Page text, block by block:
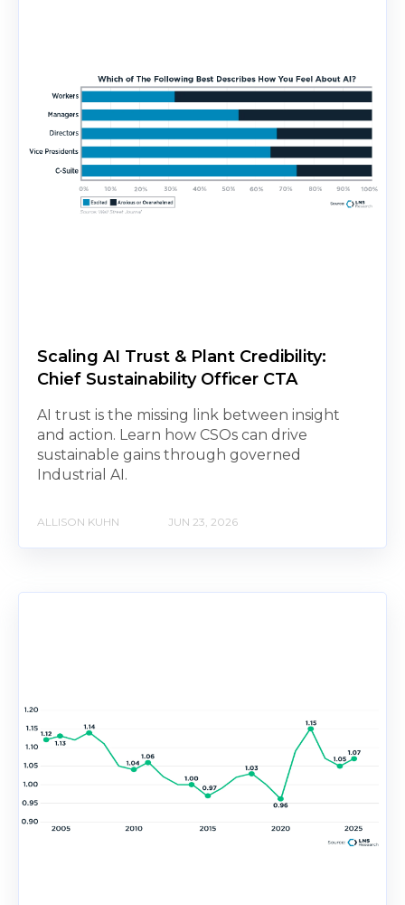
Scaling AI Trust & Plant Credibility:
Chief Sustainability Officer CTA
AI trust is the missing link between insight
and action. Learn how CSOs can drive
sustainable gains through governed
Industrial AI.
ALLISON KUHN JUN 23, 2026